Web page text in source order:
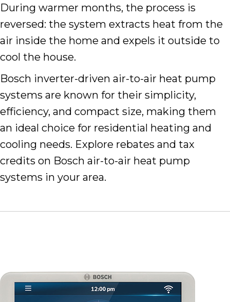
During warmer months, the process is
reversed: the system extracts heat from the
air inside the home and expels it outside to
cool the house.
Bosch inverter-driven air-to-air heat pump
systems are known for their simplicity,
efficiency, and compact size, making them
an ideal choice for residential heating and
cooling needs. Explore rebates and tax
credits on Bosch air-to-air heat pump
systems in your area.